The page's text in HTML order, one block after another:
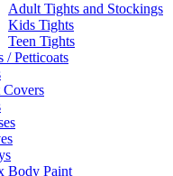
Adult Tights and Stockings
Kids Tights
Teen Tights
/ Petticoats
Body Paint